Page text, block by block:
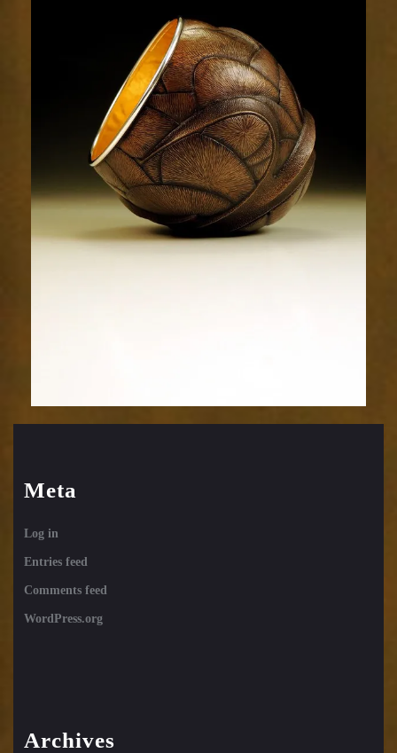
3sm
Meta
Log in
Entries feed
Comments feed
WordPress.org
Archives